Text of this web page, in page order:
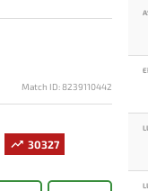
Match ID: 8239110442
30327